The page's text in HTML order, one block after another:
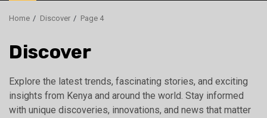
Home Discover Page 4
Discover
Explore the latest trends, fascinating stories, and exciting
insights from Kenya and around the world. Stay informed
with unique discoveries, innovations, and news that matter